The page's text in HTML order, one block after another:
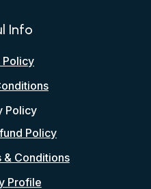
Info
Policy
Policy
Policy
& Conditions
Profile